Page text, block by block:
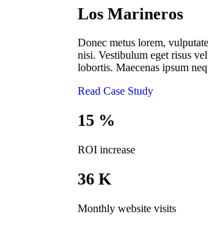
Los Marineros
Donec metus lorem,
nisi. Vestibulum eget risus
lobortis. Maecenas ipsum
Read Case Study
15 %
ROI increase
36 K
Monthly website visits